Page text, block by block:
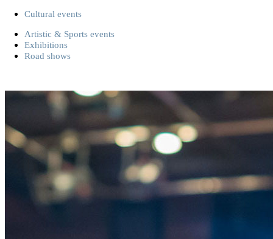
Cultural events
Artistic & Sports events
Exhibitions
Road shows